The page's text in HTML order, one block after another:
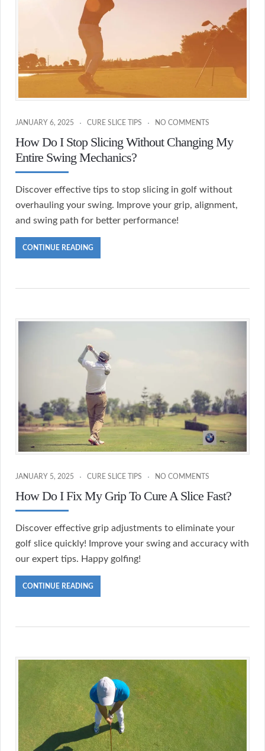
JANUARY 6, 2025 CURE SLICE TIPS NO COMMENTS
How Do I Stop Slicing Without Changing My
Entire Swing Mechanics?
Discover effective tips to stop slicing in golf without
overhauling your swing. Improve your grip, alignment,
and swing path for better performance!
CONTINUE READING
JANUARY 5, 2025 CURE SLICE TIPS NO COMMENTS
How Do I Fix My Grip To Cure A Slice Fast?
Discover effective grip adjustments to eliminate your
golf slice quickly! Improve your swing and accuracy with
our expert tips. Happy golfing!
CONTINUE READING